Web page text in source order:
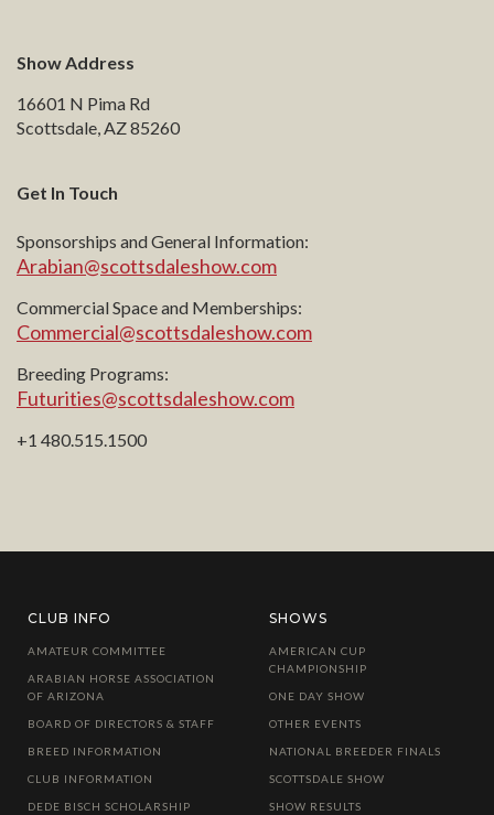
Show Address
16601 N Pima Rd
Scottsdale, AZ 85260
Get In Touch
Sponsorships and General Information:
Arabian@scottsdaleshow.com
Commercial Space and Memberships:
Commercial@scottsdaleshow.com
Breeding Programs:
Futurities@scottsdaleshow.com
+1 480.515.1500
CLUB INFO
AMATEUR COMMITTEE
ARABIAN HORSE ASSOCIATION
OF ARIZONA
BOARD OF DIRECTORS & STAFF
BREED INFORMATION
CLUB INFORMATION
DEDE BISCH SCHOLARSHIP
SHOWS
AMERICAN CUP
CHAMPIONSHIP
ONE DAY SHOW
OTHER EVENTS
NATIONAL BREEDER FINALS
SCOTTSDALE SHOW
SHOW RESULTS